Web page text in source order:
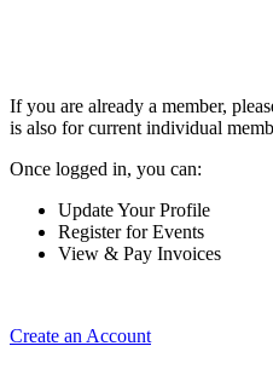
If you are already a member,
is also for current individual
Once logged in, you can:
Update Your Profile
Register for Events
View & Pay Invoices
Create an Account